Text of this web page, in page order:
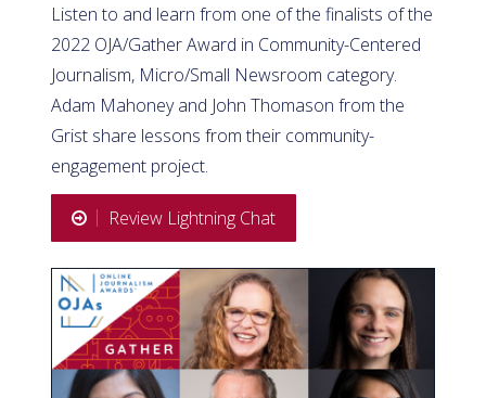
Listen to and learn from one of the finalists of the
2022 OJA/Gather Award in Community-Centered
Journalism, Micro/Small Newsroom category.
Adam Mahoney and John Thomason from the
Grist share lessons from their community-
engagement project.
Review Lightning Chat